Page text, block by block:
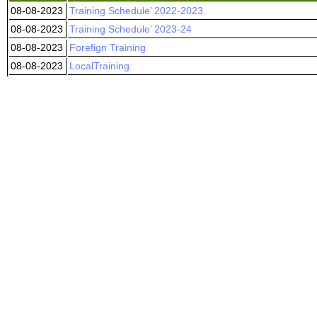
08-08-2023
Training Schedule’ 2022-2023
08-08-2023
Training Schedule’ 2023-24
08-08-2023
Forefign Training
08-08-2023
LocalTraining